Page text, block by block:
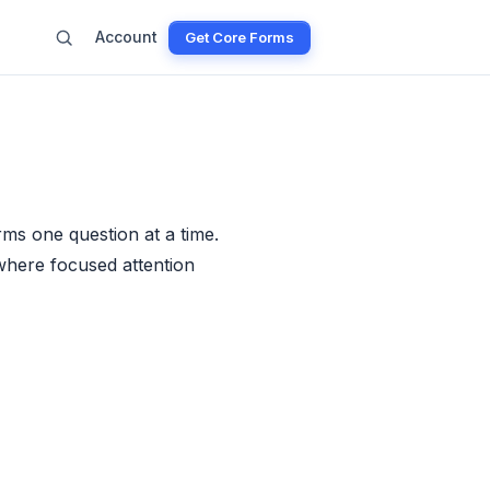
Account Get Core Forms
one question at a time.
focused attention